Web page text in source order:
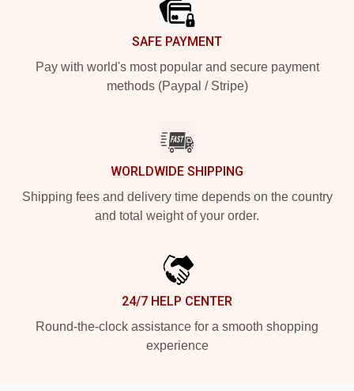
SAFE PAYMENT
Pay with world's most popular and secure payment
methods (Paypal / Stripe)
WORLDWIDE SHIPPING
Shipping fees and delivery time depends on the country
and total weight of your order.
24/7 HELP CENTER
Round-the-clock assistance for a smooth shopping
experience